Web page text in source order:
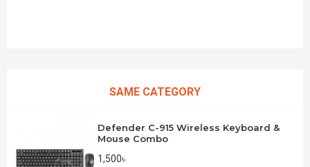
SAME CATEGORY
Defender C-915 Wireless Keyboard &
Mouse Combo
1,500৳